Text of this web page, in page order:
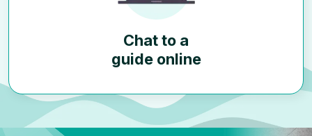
Chat to a
guide online